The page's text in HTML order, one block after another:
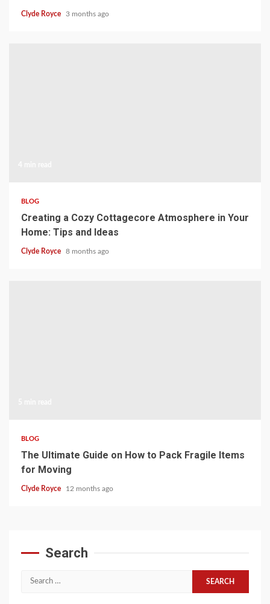
Clyde Royce 3 months ago
BLOG
Creating a Cozy Cottagecore Atmosphere in Your
Home: Tips and Ideas
Clyde Royce 8 months ago
BLOG
The Ultimate Guide on How to Pack Fragile Items
for Moving
Clyde Royce 12 months ago
Search
Search